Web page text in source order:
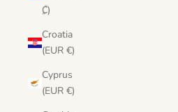
₡)
Croatia
(EUR €)
Cyprus
(EUR €)